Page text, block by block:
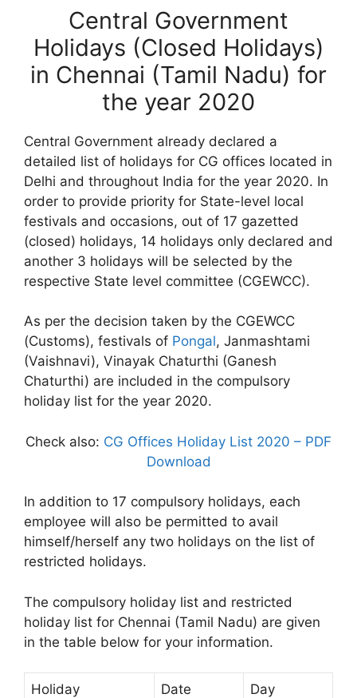
Central Government
Holidays (Closed Holidays)
in Chennai (Tamil Nadu) for
the year 2020
Central Government already declared a
detailed list of holidays for CG offices located in
Delhi and throughout India for the year 2020. In
order to provide priority for State-level local
festivals and occasions, out of 17 gazetted
(closed) holidays, 14 holidays only declared and
another 3 holidays will be selected by the
respective State level committee (CGEWCC).
As per the decision taken by the CGEWCC
(Customs), festivals of Pongal, Janmashtami
(Vaishnavi), Vinayak Chaturthi (Ganesh
Chaturthi) are included in the compulsory
holiday list for the year 2020.
Check also: CG Offices Holiday List 2020 – PDF
Download
In addition to 17 compulsory holidays, each
employee will also be permitted to avail
himself/herself any two holidays on the list of
restricted holidays.
The compulsory holiday list and restricted
holiday list for Chennai (Tamil Nadu) are given
in the table below for your information.
Holiday Date Day